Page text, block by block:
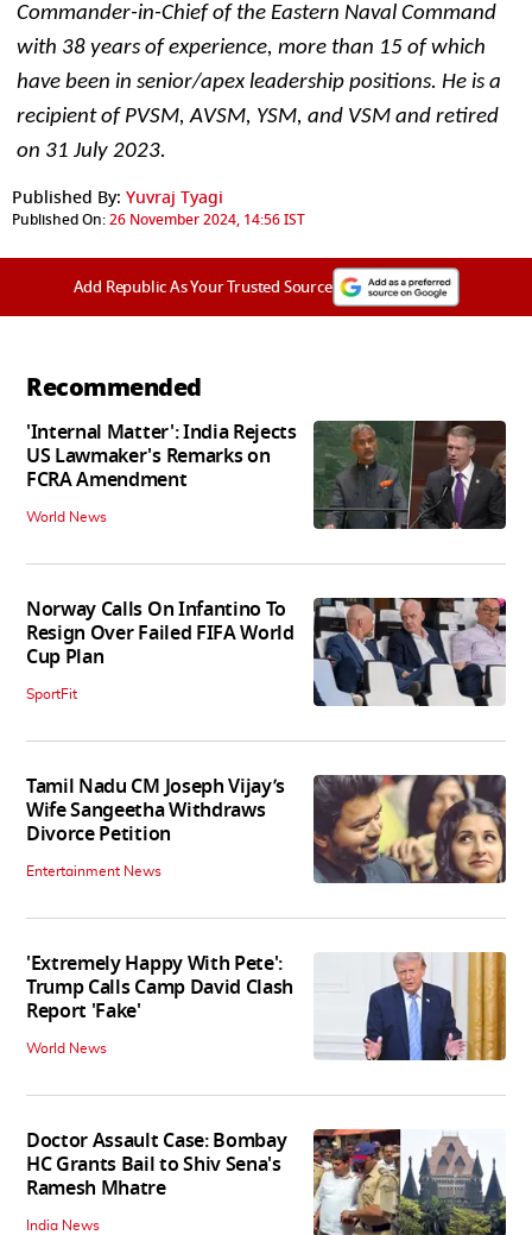
Commander-in-Chief of the Eastern Naval Command
with 38 years of experience, more than 15 of which
have been in senior/apex leadership positions. He is a
recipient of PVSM, AVSM, YSM, and VSM and retired
on 31 July 2023.
Published By: Yuvraj Tyagi
Published On:26 November 2024, 14:56 IST
Add Republic As Your Trusted Source
Recommended
'Internal Matter': India Rejects
US Lawmaker's Remarks on
FCRA Amendment
World News
Norway Calls On Infantino To
Resign Over Failed FIFA World
Cup Plan
SportFit
Tamil Nadu CM Joseph Vijay’s
Wife Sangeetha Withdraws
Divorce Petition
Entertainment News
'Extremely Happy With Pete':
Trump Calls Camp David Clash
Report 'Fake'
World News
Doctor Assault Case: Bombay
HC Grants Bail to Shiv Sena's
Ramesh Mhatre
India News